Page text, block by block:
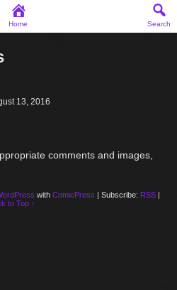
13, 2016
comments and images,
with ComicPress | Subscribe: RSS |
to Top ↑
Home Search